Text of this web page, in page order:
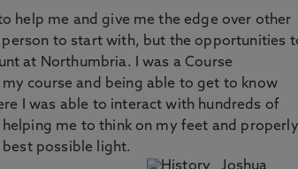
help me and give me the edge over other
to start with, but the opportunities
at Northumbria. I was a Course
course and being able to get to know
I was able to interact with hundreds of
me to think on my feet and properly
possible light.